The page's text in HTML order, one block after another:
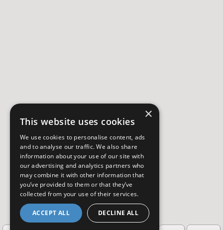
×
This website uses cookies
We use cookies to personalise content, ads
and to analyse our traffic. We also share
information about your use of our site with
our advertising and analytics partners who
may combine it with other information that
you’ve provided to them or that they’ve
collected from your use of their services.
ACCEPT ALL DECLINE ALL